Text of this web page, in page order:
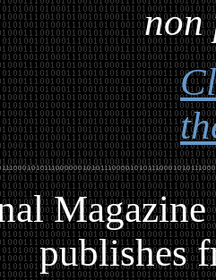
non
M
publishes